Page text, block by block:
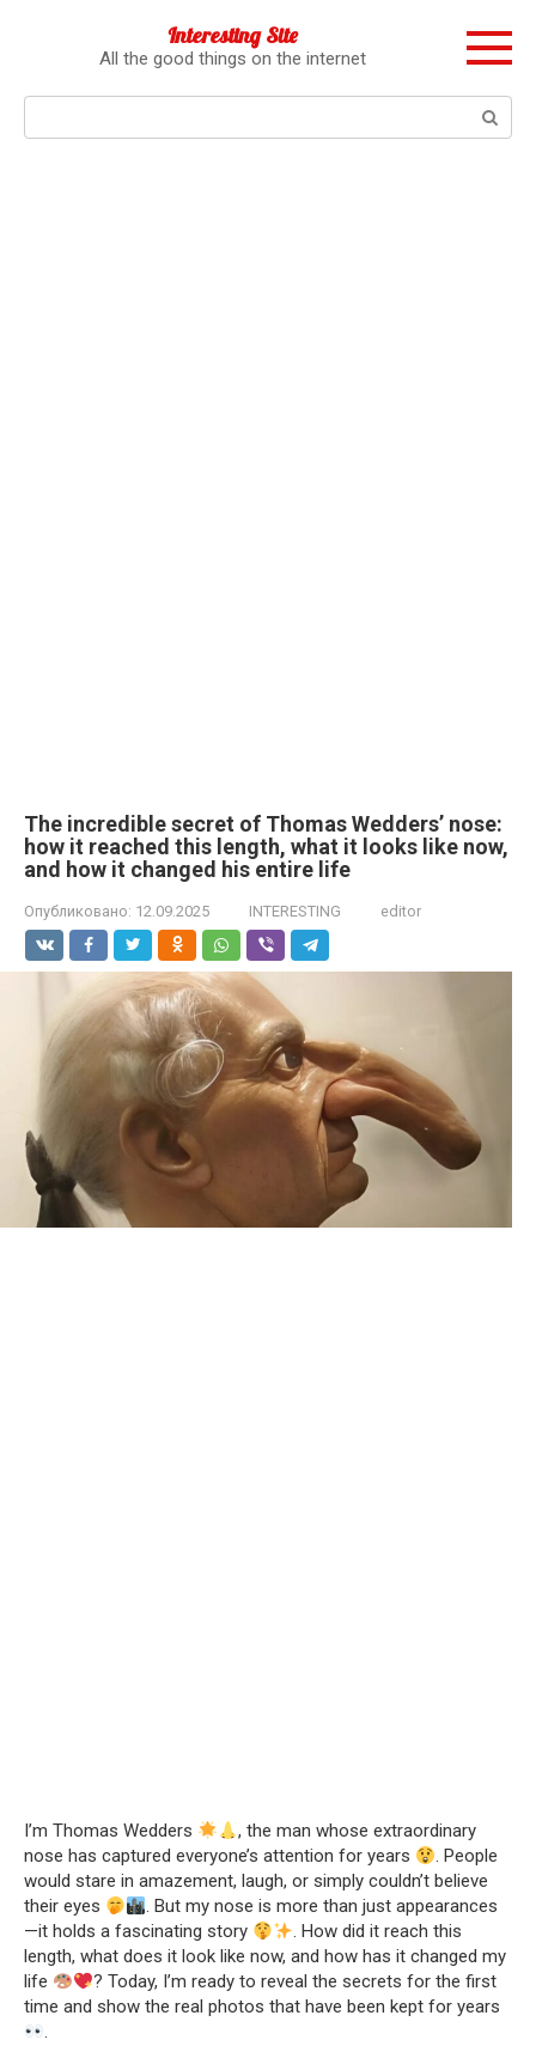
Interesting Site
All the good things on the internet
The incredible secret of Thomas Wedders’ nose:
how it reached this length, what it looks like now,
and how it changed his entire life
Опубликовано: 12.09.2025 INTERESTING editor
I’m Thomas Wedders
, the man whose extraordinary
nose has captured everyone’s attention for years
. People
would stare in amazement, laugh, or simply couldn’t believe
their eyes
. But my nose is more than just appearances
—it holds a fascinating story
. How did it reach this
length, what does it look like now, and how has it changed my
life
? Today, I’m ready to reveal the secrets for the first
time and show the real photos that have been kept for years
.